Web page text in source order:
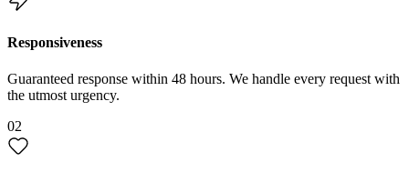
Responsiveness
Guaranteed response within 48 hours. We handle every request with
the utmost urgency.
02